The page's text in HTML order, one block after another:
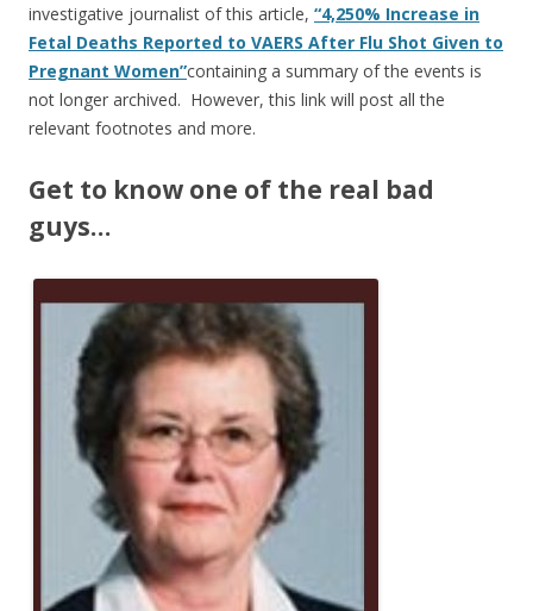
investigative journalist of this article, “4,250% Increase in
Fetal Deaths Reported to VAERS After Flu Shot Given to
Pregnant Women”containing a summary of the events is
not longer archived. However, this link will post all the
relevant footnotes and more.
Get to know one of the real bad
guys…